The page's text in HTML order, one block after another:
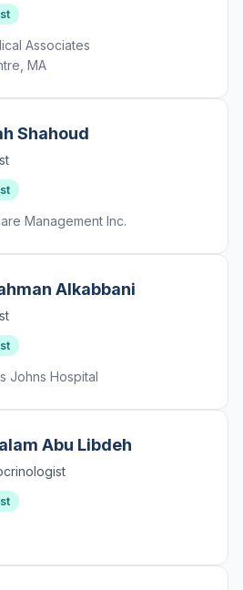
Associates
MA
Shahoud
Management Inc.
Alkabbani
Johns Hospital
Abu Libdeh